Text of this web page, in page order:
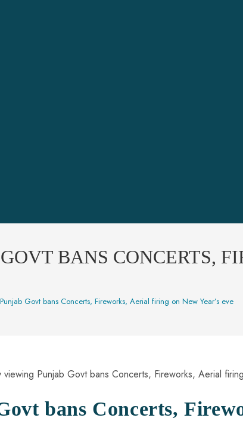
BANS CONCERTS,
Punjab Govt bans Concerts, Fireworks, Aerial firing on New Year’s eve
bans Concerts,